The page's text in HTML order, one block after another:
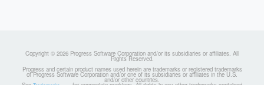
Copyright © 2026 Progress Software Corporation and/or its subsidiaries or affiliates. All
Rights Reserved.
Progress and certain product names used herein are trademarks or registered trademarks
of Progress Software Corporation and/or one of its subsidiaries or affiliates in the U.S.
and/or other countries.